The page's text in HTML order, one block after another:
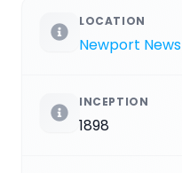
LOCATION
Newport News
INCEPTION
1898